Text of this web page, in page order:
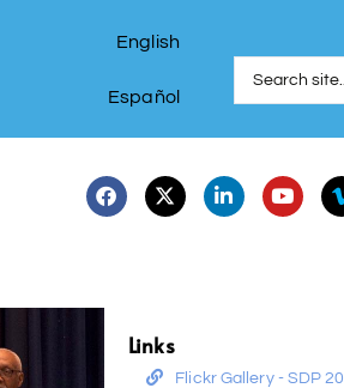
English
Español
Links
Flickr Gallery - SDP